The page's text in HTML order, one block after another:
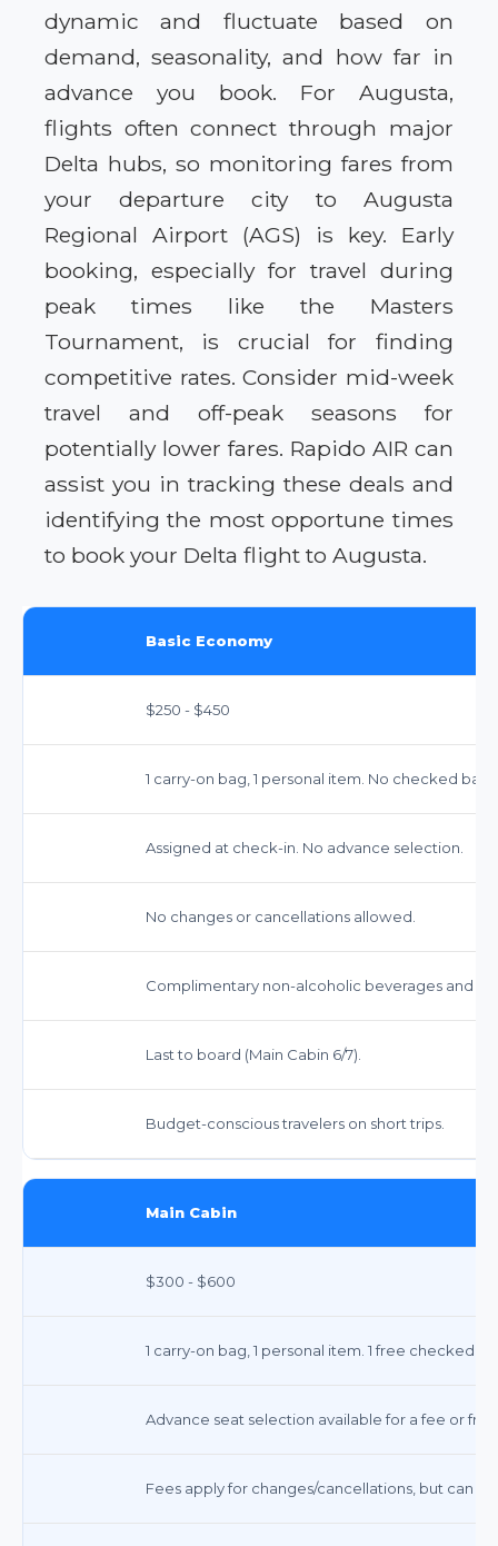
dynamic and fluctuate based on
demand, seasonality, and how far in
advance you book. For Augusta,
flights often connect through major
Delta hubs, so monitoring fares from
your departure city to Augusta
Regional Airport (AGS) is key. Early
booking, especially for travel during
peak times like the Masters
Tournament, is crucial for finding
competitive rates. Consider mid-week
travel and off-peak seasons for
potentially lower fares. Rapido AIR can
assist you in tracking these deals and
identifying the most opportune times
to book your Delta flight to Augusta.
Basic Economy
$250 - $450
1 carry-on bag, 1 personal item. No checked
Assigned at check-in. No advance selection.
No changes or cancellations allowed.
Complimentary non-alcoholic beverages and
Last to board (Main Cabin 6/7).
Budget-conscious travelers on short trips.
Main Cabin
$300 - $600
1 carry-on bag, 1 personal item. 1 free checked
Advance seat selection available for a fee or
Fees apply for changes/cancellations, but can